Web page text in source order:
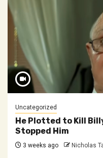
Uncategorized
He Plotted to Kill
Stopped Him
3 weeks ago Nicholas